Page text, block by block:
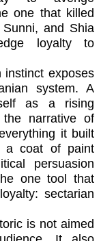
one that killed
and Shia
loyalty to
instinct exposes
system. A
as a rising
narrative of
it built
a coat of paint
persuasion
one tool that
sectarian
is not aimed